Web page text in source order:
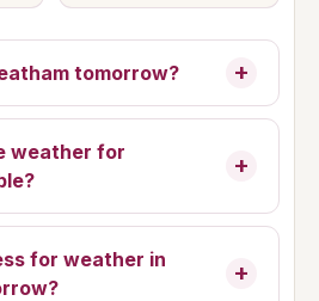
tomorrow?
weather for
for weather in
?